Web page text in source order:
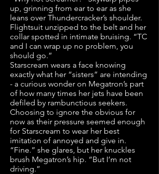
up, grinning from ear to ear as she
leans over Thundercracker’s shoulder.
Flightsuit unzipped to the belt and her
collar spotted in intimate bruising. “TC
and I can wrap up no problem, you
should go.”
Starscream wears a face knowing
exactly what her “sisters” are intending
- a curious wonder on Megatron’s part
of how many times her jets have been
defiled by rambunctious seekers.
Choosing to ignore the obvious for
now as their pressure seemed enough
for Starscream to wear her best
imitation of annoyed and give in.
“Fine.” she glares, but her knuckles
brush Megatron’s hip. “But I’m not
driving.”